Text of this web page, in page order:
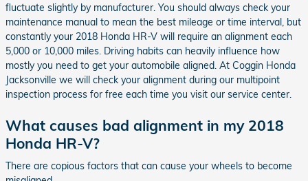
fluctuate slightly by manufacturer. You should always check your
maintenance manual to mean the best mileage or time interval, but
constantly your 2018 Honda HR-V will require an alignment each
5,000 or 10,000 miles. Driving habits can heavily influence how
mostly you need to get your automobile aligned. At Coggin Honda
Jacksonville we will check your alignment during our multipoint
inspection process for free each time you visit our service center.
What causes bad alignment in my 2018
Honda HR-V?
There are copious factors that can cause your wheels to become